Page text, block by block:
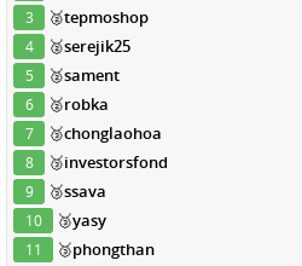
3 🥈tepmoshop
4 🥈serejik25
5 🥈sament
6 🥈robka
7 🥉chonglaohoa
8 🥉investorsfond
9 🥉ssava
10 🥉yasy
11 🥉phongthan